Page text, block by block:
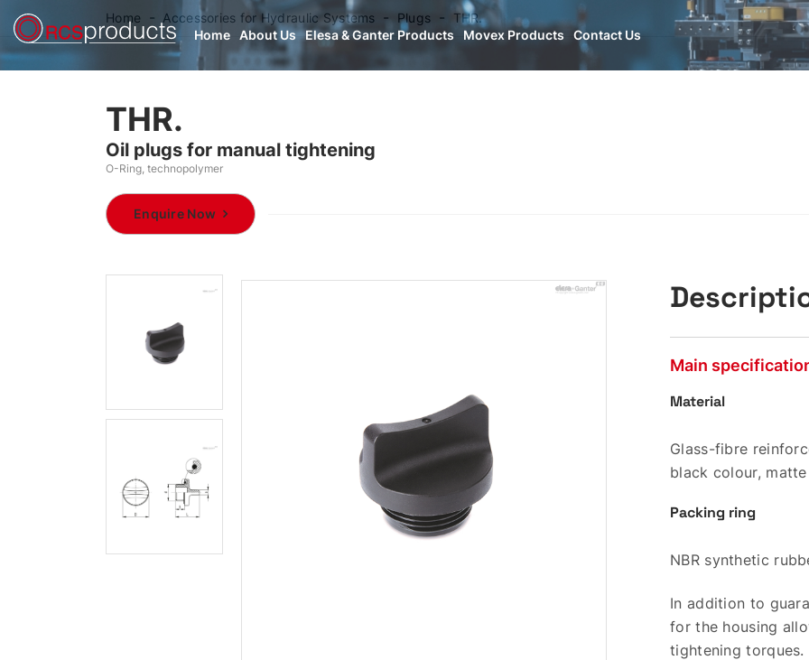
Home About Us Elesa & Ganter Products Movex Products Contact Us
Home Accessories for Hydraulic Systems Plugs THR.
THR.
Oil plugs for manual tightening
O-Ring, technopolymer
Enquire Now
Main
Material
Glass-fibre
black colour,
Packing ring
NBR synthetic
In addition to
for the housing
tightening torques.